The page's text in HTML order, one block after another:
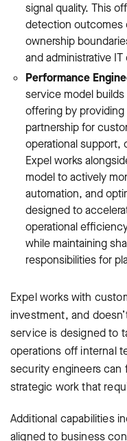
signal quality. This
detection outcomes
ownership
and administrative IT
Performance
service model
offering by providing
partnership for
operational support,
Expel works
model to actively
automation, and
designed to
operational
while maintaining
responsibilities for
Expel works with
investment, and
service is designed to
operations off internal
security engineers can
strategic work that
Additional capabilities
aligned to business